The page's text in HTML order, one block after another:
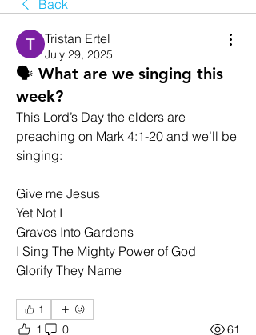
Back
Tristan Ertel
July 29, 2025
🗣️ What are we singing this
week?
This Lord’s Day the elders are
preaching on Mark 4:1-20 and we’ll be
singing:
Give me Jesus
Yet Not I
Graves Into Gardens
I Sing The Mighty Power of God
Glorify They Name
1
1 0 61